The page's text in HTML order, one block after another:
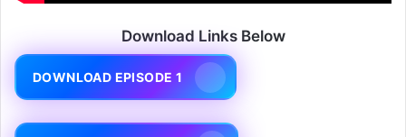
Download Links Below
DOWNLOAD EPISODE 1